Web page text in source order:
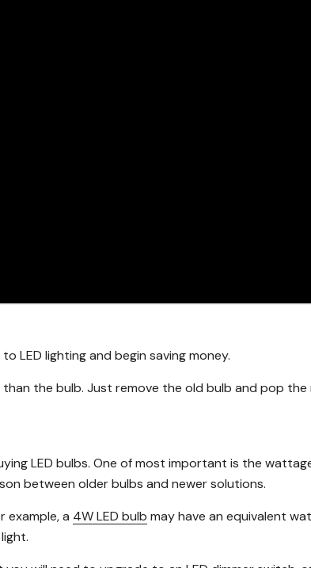
LED lighting and begin saving money.
the bulb. Just remove the old bulb and pop the
LED bulbs. One of most important is the
between older bulbs and newer solutions.
example, a 4W LED bulb may have an equivalent